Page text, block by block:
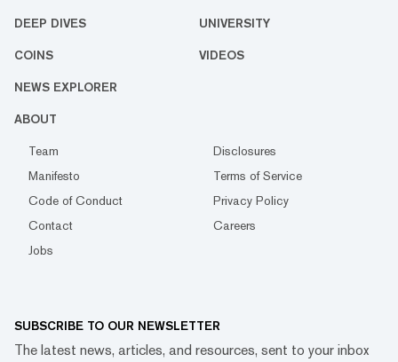
DEEP DIVES UNIVERSITY
COINS VIDEOS
NEWS EXPLORER
ABOUT
Team
Disclosures
Manifesto
Terms of Service
Code of Conduct
Privacy Policy
Contact
Careers
Jobs
SUBSCRIBE TO OUR NEWSLETTER
The latest news, articles, and resources, sent to your inbox